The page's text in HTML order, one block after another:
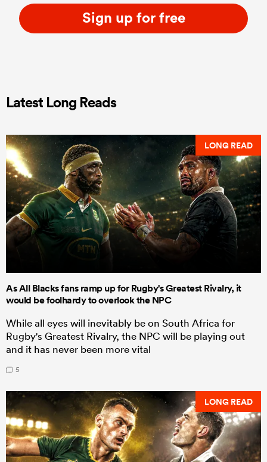
Sign up for free
Latest Long Reads
LONG READ
As All Blacks fans ramp up for Rugby's Greatest Rivalry, it
would be foolhardy to overlook the NPC
While all eyes will inevitably be on South Africa for
Rugby's Greatest Rivalry, the NPC will be playing out
and it has never been more vital
5
LONG READ